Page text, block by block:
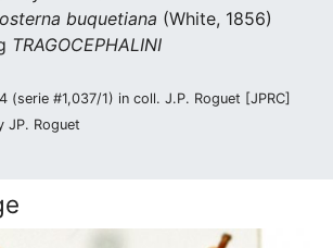
buquetiana (White, 1856)
TRAGOCEPHALINI
(serie #1,037/1) in coll. J.P. Roguet [JPRC]
JP. Roguet